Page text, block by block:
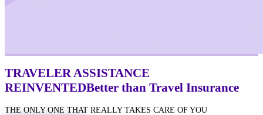
TRAVELER ASSISTANCE
REINVENTEDBetter than Travel Insurance
THE ONLY ONE THAT REALLY TAKES CARE OF YOU